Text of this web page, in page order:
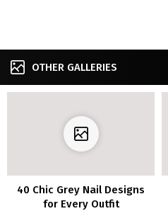
OTHER GALLERIES
40 Chic Grey Nail Designs
for Every Outfit